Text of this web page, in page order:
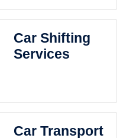
Car Shifting
Services
Car Transport